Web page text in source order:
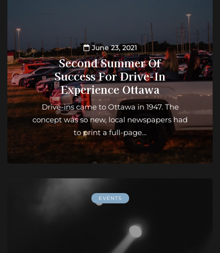
June 23, 2021
Second Summer Of
Success For Drive-In
Experience Ottawa
Drive-ins came to Ottawa in 1947. The
concept was so new, local newspapers had
to print a full-page…
EVENTS